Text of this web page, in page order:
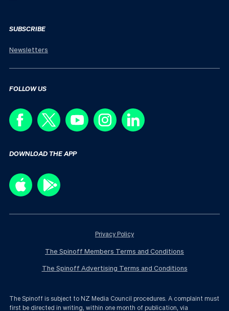
SUBSCRIBE
Newsletters
FOLLOW US
DOWNLOAD THE APP
Privacy Policy
The Spinoff Members Terms and Conditions
The Spinoff Advertising Terms and Conditions
The Spinoff is subject to NZ Media Council procedures. A complaint must
first be directed in writing, within one month of publication, via